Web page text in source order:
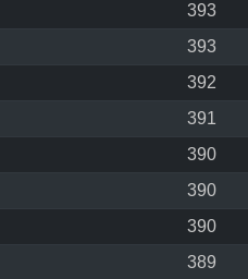
393
393
392
391
390
390
390
389